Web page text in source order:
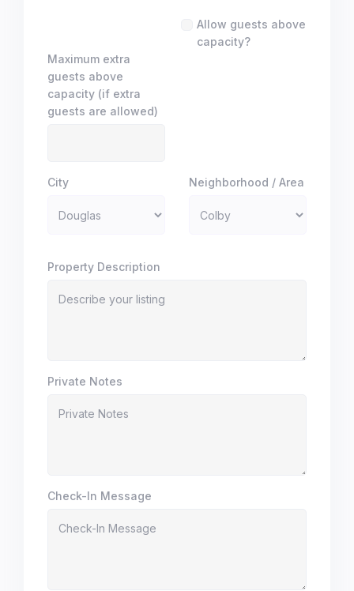
Allow guests above
capacity?
Maximum extra
guests above
capacity (if extra
guests are allowed)
City Neighborhood / Area
Property Description
Private Notes
Check-In Message